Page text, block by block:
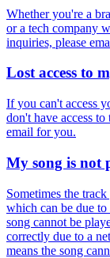
Whether you're a
or a tech company
inquiries, please
Lost access to
If you can't access
don't have access
email for you.
My song is not
Sometimes the
which can be due
song cannot be
correctly due to a
means the song